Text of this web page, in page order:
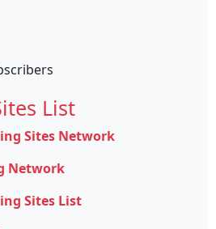
List
Sites Network
Network
Sites List